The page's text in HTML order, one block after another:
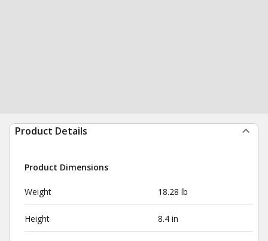
Product Details
Product Dimensions
Weight 18.28 lb
Height 8.4 in